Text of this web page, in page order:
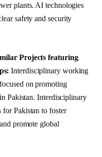
plants. AI technologies
safety and security
Projects featuring
Interdisciplinary working
on promoting
Pakistan. Interdisciplinary
for Pakistan to foster
promote global